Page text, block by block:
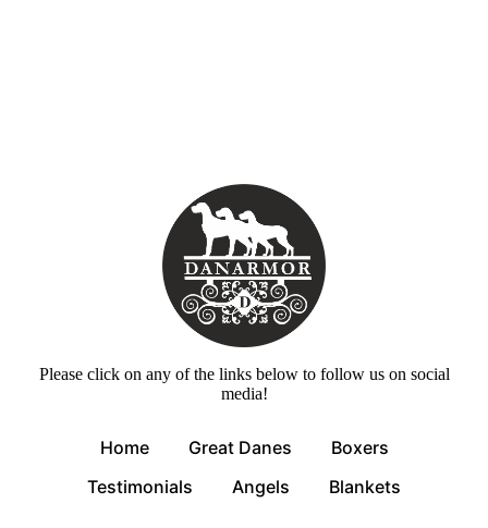
Please click on any of the links below to follow us on social
media!
Home Great Danes
Boxers
Testimonials
Angels Blankets